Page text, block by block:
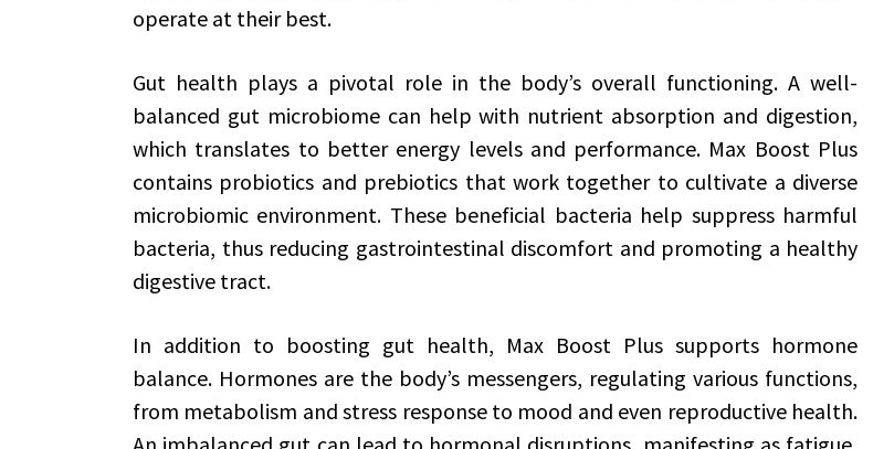
operate at their best.
Gut health plays a pivotal role in the body’s overall functioning. A well-
balanced gut microbiome can help with nutrient absorption and digestion,
which translates to better energy levels and performance. Max Boost Plus
contains probiotics and prebiotics that work together to cultivate a diverse
microbiomic environment. These beneficial bacteria help suppress harmful
bacteria, thus reducing gastrointestinal discomfort and promoting a healthy
digestive tract.
In addition to boosting gut health, Max Boost Plus supports hormone
balance. Hormones are the body’s messengers, regulating various functions,
from metabolism and stress response to mood and even reproductive health.